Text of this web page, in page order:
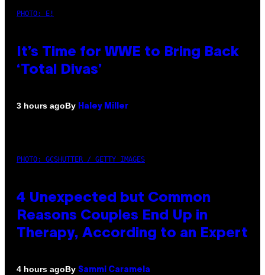
PHOTO: E!
It’s Time for WWE to Bring Back
‘Total Divas’
3 hours agoBy Haley Miller
PHOTO: GCSHUTTER / GETTY IMAGES
4 Unexpected but Common
Reasons Couples End Up in
Therapy, According to an Expert
4 hours agoBy Sammi Caramela